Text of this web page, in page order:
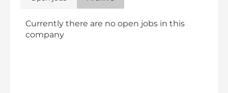
Currently there are no open jobs in this
company